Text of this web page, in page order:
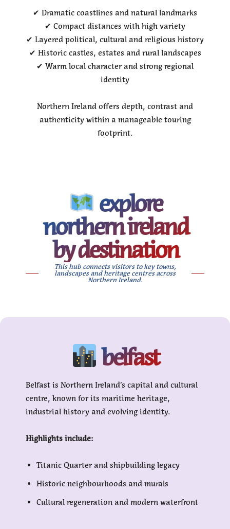
✔ Dramatic coastlines and natural landmarks
✔ Compact distances with high variety
✔ Layered political, cultural and religious history
✔ Historic castles, estates and rural landscapes
✔ Warm local character and strong regional
identity
Northern Ireland offers depth, contrast and
authenticity within a manageable touring
footprint.
explore
northern ireland
by destination
This hub connects visitors to key towns,
landscapes and heritage centres across
Northern Ireland.
belfast
Belfast is Northern Ireland’s capital and cultural
centre, known for its maritime heritage,
industrial history and evolving identity.
Highlights include:
Titanic Quarter and shipbuilding legacy
Historic neighbourhoods and murals
Cultural regeneration and modern waterfront